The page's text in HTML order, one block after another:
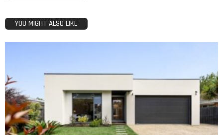
YOU MIGHT ALSO LIKE